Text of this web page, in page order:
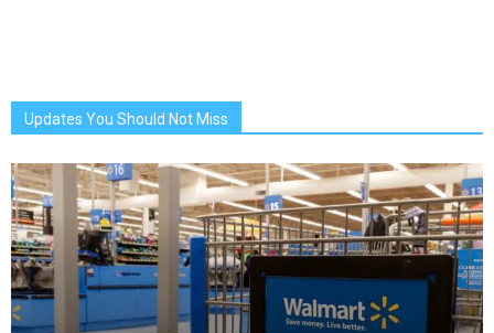
Updates You Should Not Miss